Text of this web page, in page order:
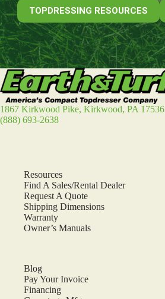
TOPDRESSING RESOURCES
1867 Kirkwood Pike, Kirkwood, PA 17536
(888) 693-2638
Resources
Find A Sales/Rental Dealer
Request A Quote
Shipping Dimensions
Warranty
Owner’s Manuals
Blog
Pay Your Invoice
Financing